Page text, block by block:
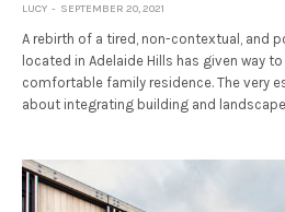
LUCY SEPTEMBER 20, 2021
A rebirth of a tired, non-contextual, and
located in Adelaide Hills has given way
comfortable family residence. The very
about integrating building and